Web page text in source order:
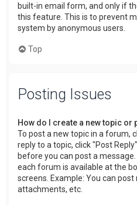
built-in email form, and only if
this feature. This is to prevent
system by anonymous users.
Top
Posting Issues
How do I create a new topic or
To post a new topic in a forum,
reply to a topic, click "Post
before you can post a
each forum is available at the
screens. Example: You can
attachments, etc.